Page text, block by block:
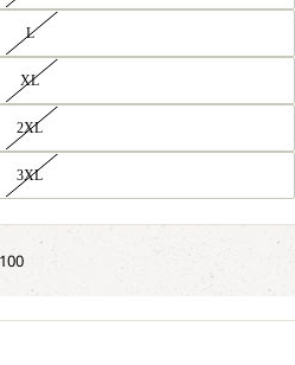
L
XL
2XL
3XL